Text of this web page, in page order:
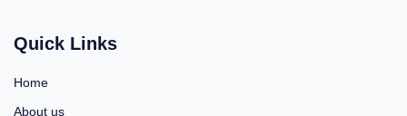
Quick Links
Home
About us